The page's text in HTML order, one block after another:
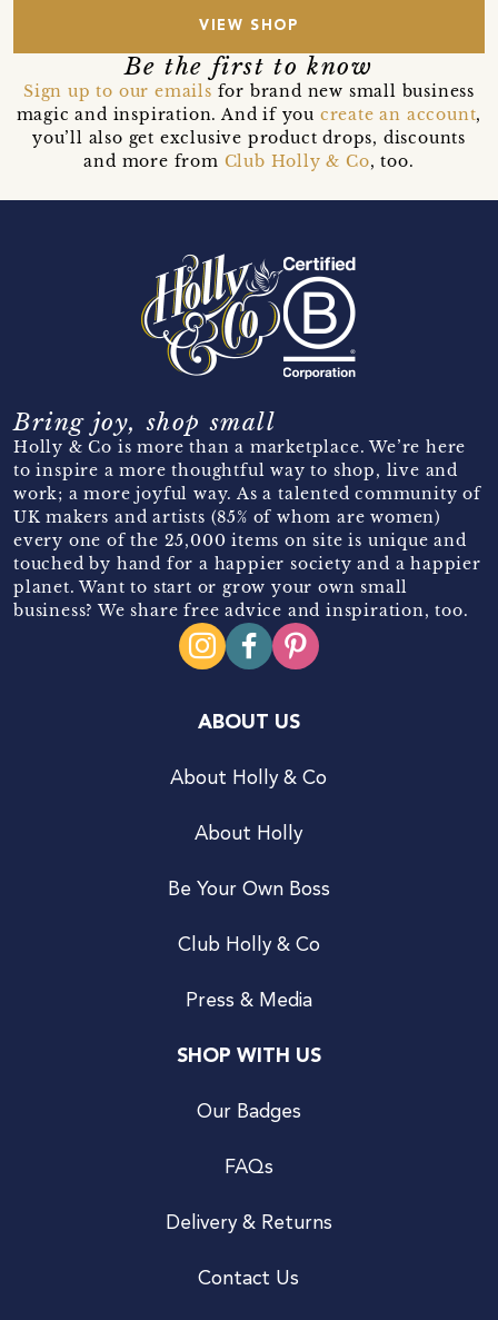
VIEW SHOP
Be the first to know
Sign up to our emails for brand new small business
magic and inspiration. And if you create an account,
you’ll also get exclusive product drops, discounts
and more from Club Holly & Co, too.
Bring joy, shop small
Holly & Co is more than a marketplace. We’re here
to inspire a more thoughtful way to shop, live and
work; a more joyful way. As a talented community of
UK makers and artists (85% of whom are women)
every one of the 25,000 items on site is unique and
touched by hand for a happier society and a happier
planet. Want to start or grow your own small
business? We share free advice and inspiration, too.
ABOUT US
About Holly & Co
About Holly
Be Your Own Boss
Club Holly & Co
Press & Media
SHOP WITH US
Our Badges
FAQs
Delivery & Returns
Contact Us